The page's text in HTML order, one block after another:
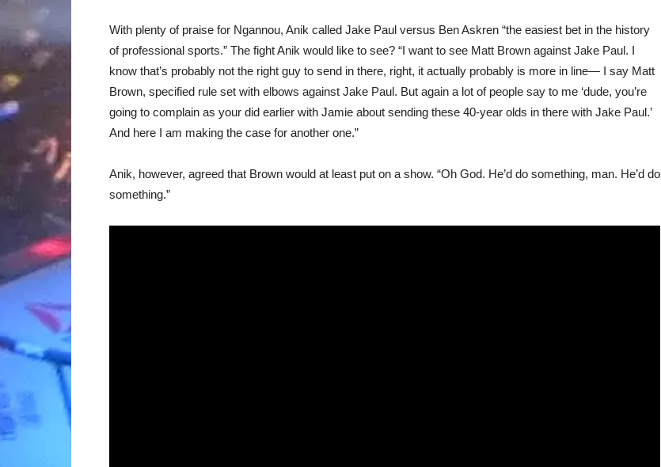
With plenty of praise for Ngannou, Anik called Jake Paul versus Ben Askren “the easiest bet in the history
of professional sports.” The fight Anik would like to see? “I want to see Matt Brown against Jake Paul. I
know that’s probably not the right guy to send in there, right, it actually probably is more in line— I say Matt
Brown, specified rule set with elbows against Jake Paul. But again a lot of people say to me ‘dude, you’re
going to complain as your did earlier with Jamie about sending these 40-year olds in there with Jake Paul.’
And here I am making the case for another one.”
Anik, however, agreed that Brown would at least put on a show. “Oh God. He’d do something, man. He’d do
something.”